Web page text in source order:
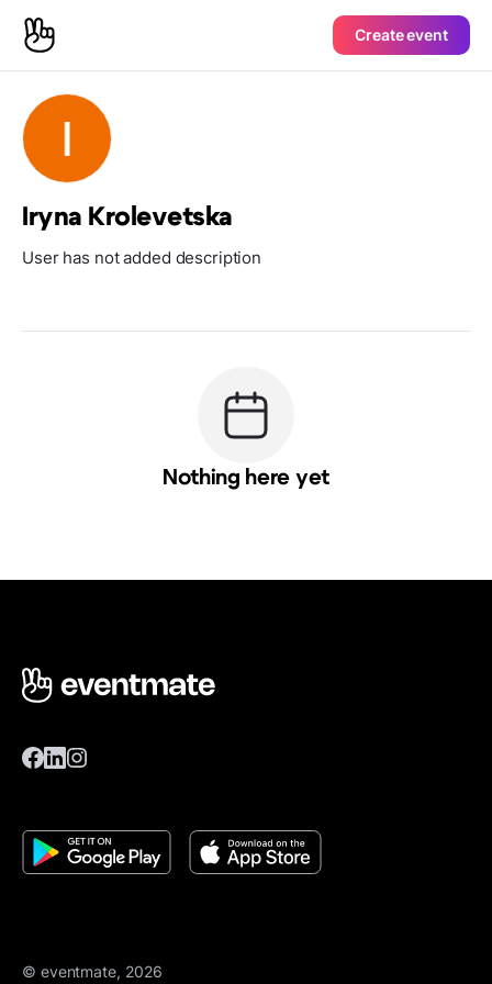
Create event
Iryna Krolevetska
User has not added description
Nothing here yet
© eventmate, 2026